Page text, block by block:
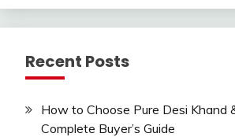
Recent Posts
How to Choose Pure Desi Khand
Complete Buyer’s Guide